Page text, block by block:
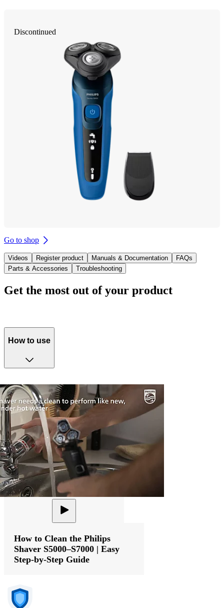
Discontinued
Go to shop
Videos Register product Manuals & Documentation
FAQs
Parts & Accessories
Troubleshooting
Get the most out of your product
How to use
How to Clean the Philips
Shaver S5000–S7000 | Easy
Step-by-Step Guide